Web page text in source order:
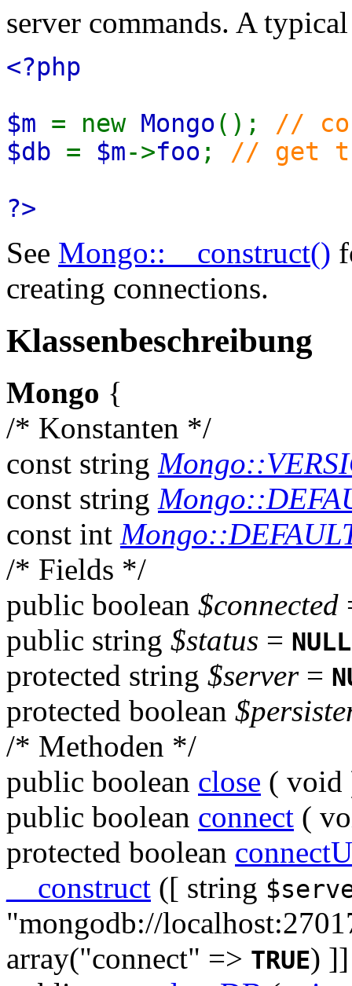
server commands. A
<?php
$m = new Mongo(); //
$db = $m->foo ; // get
?>
See Mongo::__construct()
creating connections.
Klassenbeschreibung
Mongo {
/* Konstanten */
const string
const string
const int
/* Fields */
public boolean $connected
public string $status = NULL
protected string $server =
protected boolean
/* Methoden */
public boolean close ( void
public boolean connect (
protected boolean
__construct ([ string
"mongodb://
array("connect" => TRUE)